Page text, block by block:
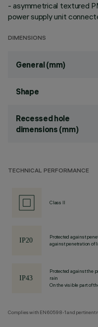
- asymmetrical textured
power supply unit
DIMENSIONS
General (mm)
Shape
Recessed hole
dimensions (mm)
TECHNICAL PERFORMANCE
Class II
Protected against
against penetration of
Protected against the
rain
On the visible part of
Complies with EN60598-1 and pertinent